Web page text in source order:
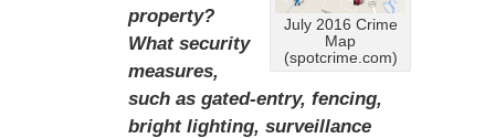
July 2016 Crime
Map
(spotcrime.com)
property?
What security
measures,
such as gated-entry, fencing,
bright lighting, surveillance